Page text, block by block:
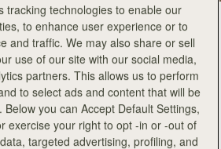
tracking technologies to enable our
to enhance user experience or to
and traffic. We may also share or sell
use of our site with our social media,
partners. This allows us to perform
to select ads and content that will be
you can Accept Default Settings,
exercise your right to opt -in or -out of
targeted advertising, profiling, and